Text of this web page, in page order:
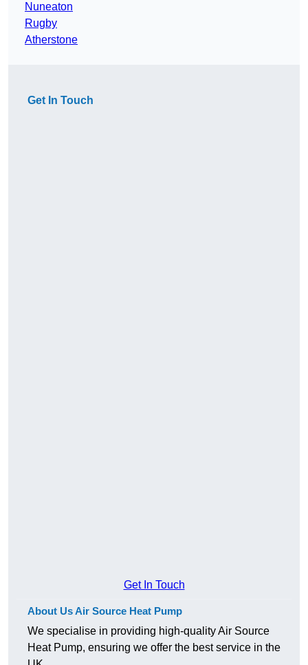
Nuneaton
Rugby
Atherstone
Get In Touch
Get In Touch
About Us Air Source Heat Pump
We specialise in providing high-quality Air Source
Heat Pump, ensuring we offer the best service in the